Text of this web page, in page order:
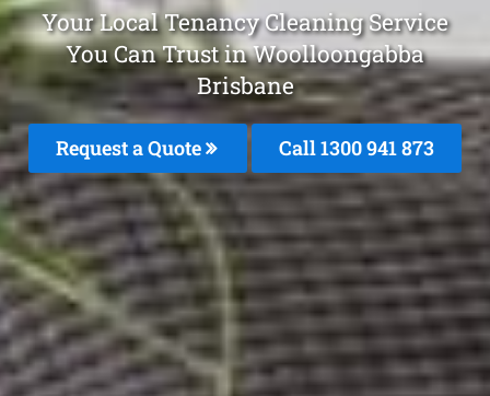
Your Local Tenancy Cleaning Service
You Can Trust in Woolloongabba
Brisbane
Request a Quote Call 1300 941 873